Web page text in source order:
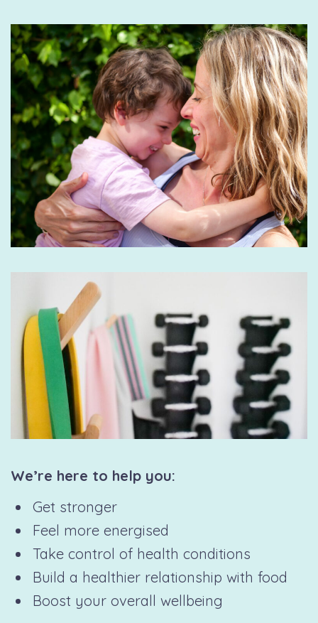
We’re here to help you:
Get stronger
Feel more energised
Take control of health conditions
Build a healthier relationship with food
Boost your overall wellbeing